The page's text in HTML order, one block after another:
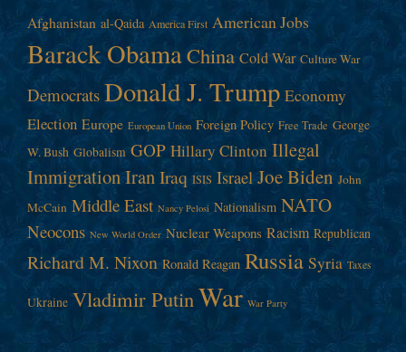
Afghanistan al-Qaida America First American Jobs
Barack ObamaChina Cold War Culture War
Democrats Donald J. Trump Economy
Election Europe European Union Foreign Policy Free Trade George
W. Bush Globalism GOP Hillary Clinton Illegal
ImmigrationIranIraq ISIS Israel Joe Biden John
McCain Middle East Nancy Pelosi Nationalism NATO
Neocons New World Order Nuclear Weapons Racism Republican
Richard M. Nixon Ronald Reagan Russia Syria Taxes
Ukraine Vladimir PutinWar War Party